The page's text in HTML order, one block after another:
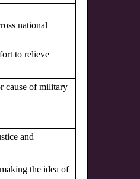
national
to relieve
cause of military
and
the idea of